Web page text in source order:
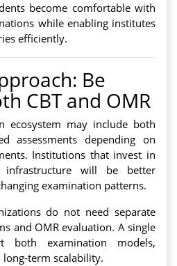
become comfortable with
while enabling institutes
efficiently.
Be
CBT and OMR
ecosystem may include both
assessments depending on
Institutions that invest in
will be better
examination patterns.
do not need separate
and OMR evaluation. A single
both examination models,
term scalability.